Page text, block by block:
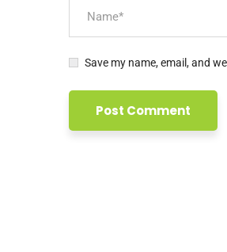
Save my name, email, and
Tim Kami
Newsletter
Your mail address